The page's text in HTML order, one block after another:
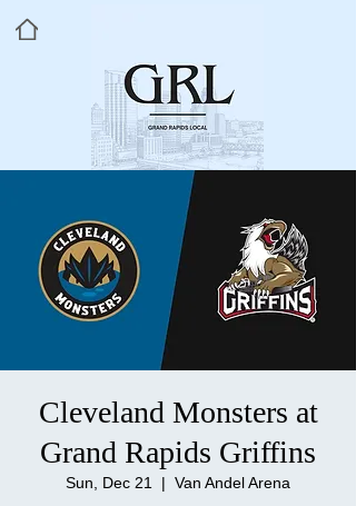
Cleveland Monsters at
Grand Rapids Griffins
Sun, Dec 21
  |
Van Andel Arena